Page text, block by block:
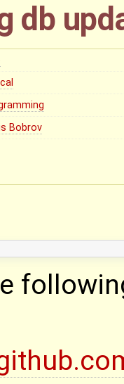
db
Bobrov